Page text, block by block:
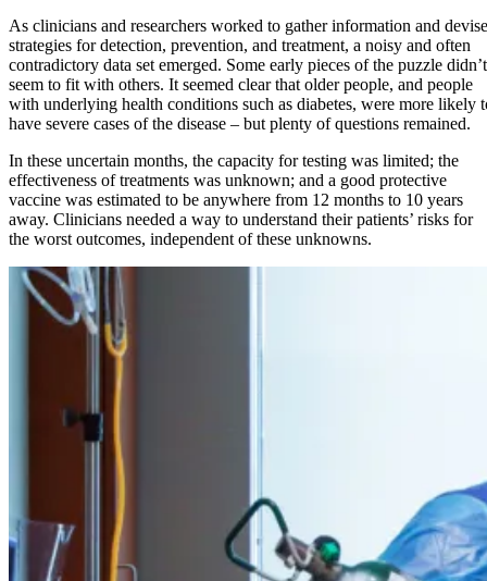
As clinicians and researchers worked to gather information and devise
strategies for detection, prevention, and treatment, a noisy and often
contradictory data set emerged. Some early pieces of the puzzle didn’t
seem to fit with others. It seemed clear that older people, and people
with underlying health conditions such as diabetes, were more likely
have severe cases of the disease – but plenty of questions remained.
In these uncertain months, the capacity for testing was limited; the
effectiveness of treatments was unknown; and a good protective
vaccine was estimated to be anywhere from 12 months to 10 years
away. Clinicians needed a way to understand their patients’ risks for
the worst outcomes, independent of these unknowns.